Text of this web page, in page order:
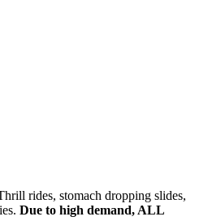
rides, stomach dropping slides,
Due to high demand, ALL